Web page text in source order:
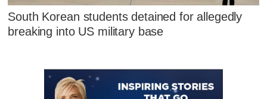
South Korean students detained for allegedly
breaking into US military base